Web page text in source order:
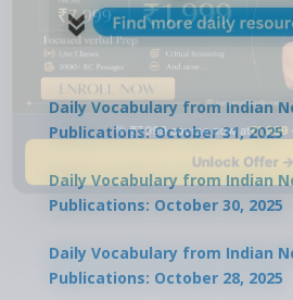
🎯 ₹7,999 course now at
Daily Vocabulary from Indian
Publications: October 31, 2025
Daily Vocabulary from Indian
Publications: October 30, 2025
Daily Vocabulary from Indian
Publications: October 28, 2025